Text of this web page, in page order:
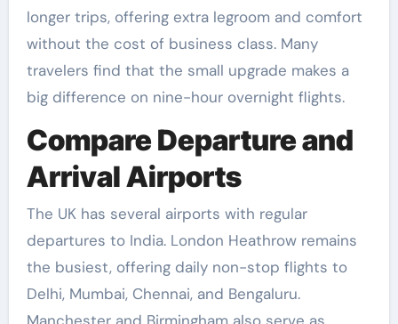
longer trips, offering extra legroom and comfort
without the cost of business class. Many
travelers find that the small upgrade makes a
big difference on nine-hour overnight flights.
Compare Departure and
Arrival Airports
The UK has several airports with regular
departures to India. London Heathrow remains
the busiest, offering daily non-stop flights to
Delhi, Mumbai, Chennai, and Bengaluru.